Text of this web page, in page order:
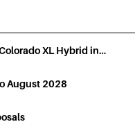
XL Hybrid in…
August 2028